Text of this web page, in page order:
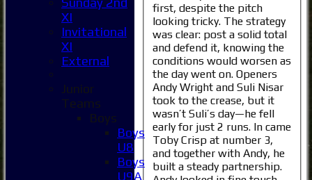
first, despite the pitch
looking tricky. The strategy
was clear: post a solid total
and defend it, knowing the
conditions would worsen as
the day went on. Openers
Andy Wright and Suli Nisar
took to the crease, but it
wasn’t Suli’s day—he fell
early for just 2 runs. In came
Toby Crisp at number 3,
and together with Andy, he
built a steady partnership.
XI
Invitational
XI
External
Junior
Teams
Boys
Boys
U8
Boys
U9A